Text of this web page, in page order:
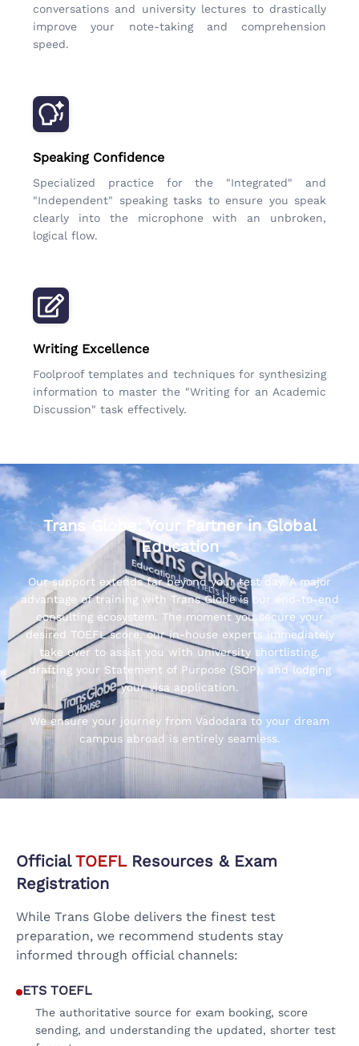
conversations and university lectures to drastically
improve your note-taking and comprehension
speed.
Speaking Confidence
Specialized practice for the "Integrated" and
"Independent" speaking tasks to ensure you speak
clearly into the microphone with an unbroken,
logical flow.
Writing Excellence
Foolproof templates and techniques for synthesizing
information to master the "Writing for an Academic
Discussion" task effectively.
Trans Globe: Your Partner in Global
Education
Our support extends far beyond your test day. A major
advantage of training with Trans Globe is our end-to-end
consulting ecosystem. The moment you secure your
desired TOEFL score, our in-house experts immediately
take over to assist you with university shortlisting,
drafting your Statement of Purpose (SOP), and lodging
your visa application.
We ensure your journey from Vadodara to your dream
campus abroad is entirely seamless.
OfficialTOEFLResources & Exam
Registration
While Trans Globe delivers the finest test
preparation, we recommend students stay
informed through official channels:
ETS TOEFL
The authoritative source for exam booking, score
sending, and understanding the updated, shorter test